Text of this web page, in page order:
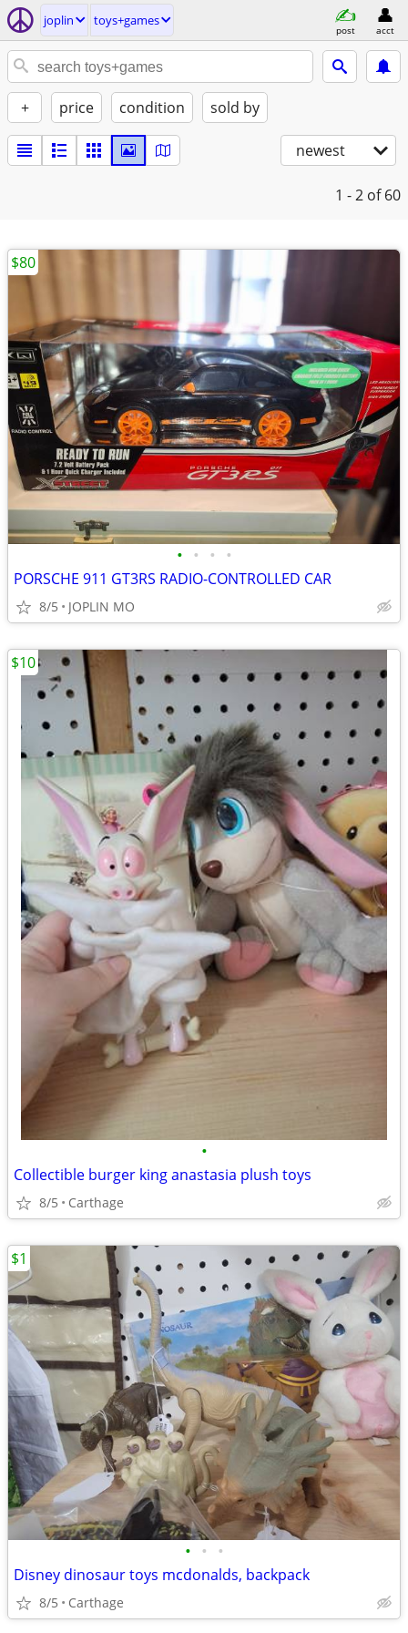
joplin toys+games
post acct
+ price condition sold by
newest
1 - 2 of 60
• • • •
PORSCHE 911 GT3RS RADIO-CONTROLLED CAR
8/5 JOPLIN MO
$80
•
Collectible burger king anastasia plush toys
8/5 Carthage
$10
• • •
Disney dinosaur toys mcdonalds, backpack
8/5 Carthage
$1